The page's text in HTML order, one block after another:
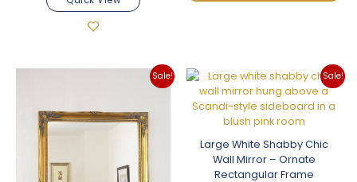
Sale! Sale!
Large White Shabby Chic
Wall Mirror – Ornate
Rectangular Frame